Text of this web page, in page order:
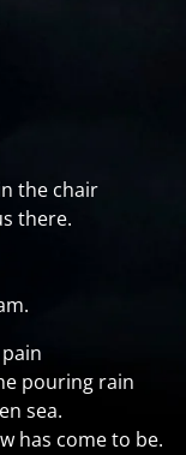
the chair
there.
pouring rain
sea.
has come to be.